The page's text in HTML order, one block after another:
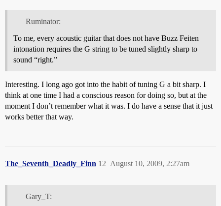
Ruminator:
To me, every acoustic guitar that does not have Buzz Feiten
intonation requires the G string to be tuned slightly sharp to
sound “right.”
Interesting. I long ago got into the habit of tuning G a bit sharp. I
think at one time I had a conscious reason for doing so, but at the
moment I don’t remember what it was. I do have a sense that it just
works better that way.
The_Seventh_Deadly_Finn August 10, 2009, 2:27am
12
Gary_T: